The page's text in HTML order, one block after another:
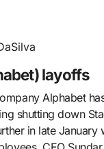
layoffs
Alphabet
shutting down
in late January